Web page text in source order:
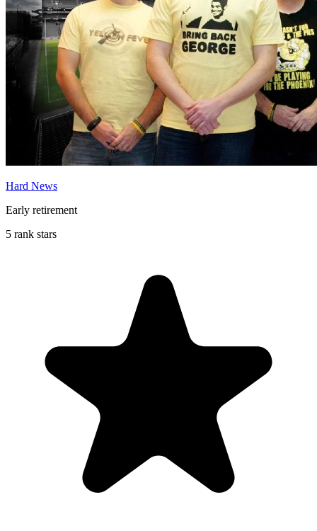
Hard News
Early retirement
5 rank stars